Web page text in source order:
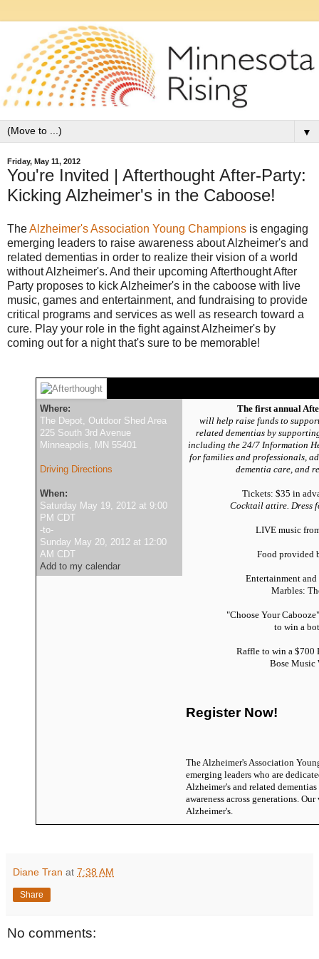
▼
Friday, May 11, 2012
You're Invited | Afterthought After-Party:
Kicking Alzheimer's in the Caboose!
TheAlzheimer's Association Young Champions is engaging
emerging leaders to raise awareness about Alzheimer's and
related dementias in order to realize their vision of a world
without Alzheimer's. And their upcoming Afterthought After
Party proposes to kick Alzheimer's in the caboose with live
music, games and entertainment, and fundraising to provide
critical programs and services as well as research toward a
cure. Play your role in the fight against Alzheimer's by
coming out for a night that's sure to be memorable!
Where:
The Depot, Outdoor Shed Area
225 South 3rd Avenue
Minneapolis, MN 55401
Driving Directions
When:
Saturday May 19, 2012 at 9:00
PM CDT
-to-
Sunday May 20, 2012 at 12:00
AM CDT
Add to my calendar
The first annual
will help raise funds to
related dementias by
including the 24/7 Information
for families and professionals,
dementia care, and
Tickets: $35 in
Cocktail attire. Dress
LIVE music
Food provided
Entertainment
Marbles:
"Choose Your
to win a
Raffle to win a $700
Bose Music
Register Now!
The Alzheimer's Association
emerging leaders who are
Alzheimer's and related
awareness across generations.
Alzheimer's.
Diane Tran at 7:38 AM
Share
No comments: